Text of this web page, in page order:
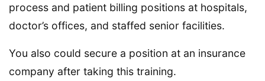
process and patient billing positions at hospitals,
doctor’s offices, and staffed senior facilities.
You also could secure a position at an insurance
company after taking this training.